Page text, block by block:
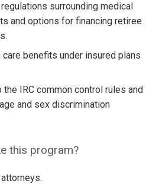
surrounding medical
and options for financing retiree
care benefits under insured plans
the IRC common control rules and
and sex discrimination
this program?